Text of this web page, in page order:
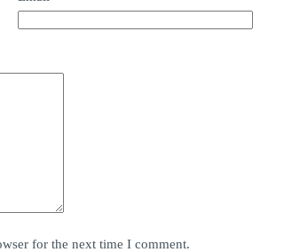
for the next time I comment.